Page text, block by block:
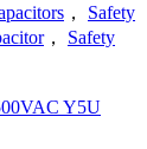
， Safety
， Safety